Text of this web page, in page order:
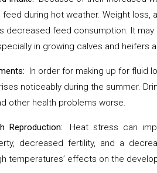
during hot weather. Weight loss,
decreased feed consumption. It
in growing calves and heifers
In order for making up for fluid
noticeably during the summer.
other health problems worse.
Reproduction: Heat stress can
decreased fertility, and a
temperatures’ effects on the